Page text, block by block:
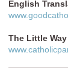
English
The Little Way